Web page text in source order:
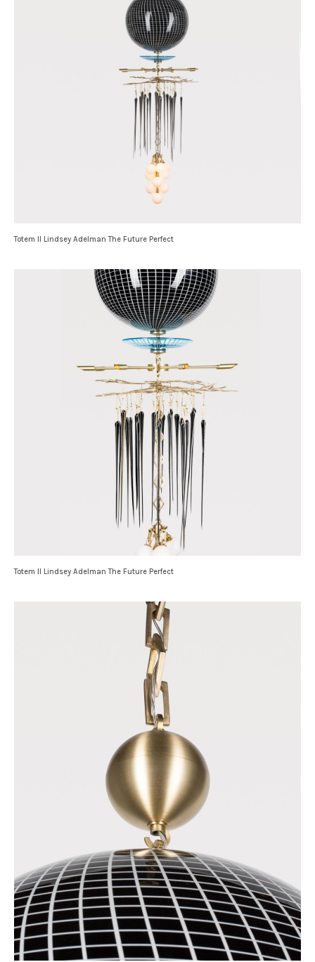
Totem II Lindsey Adelman The Future Perfect
Totem II Lindsey Adelman The Future Perfect